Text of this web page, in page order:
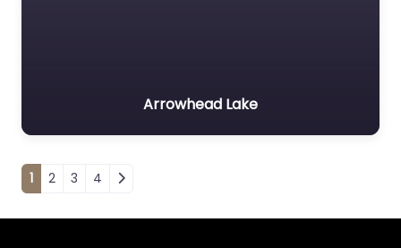
Arrowhead Lake
Posts navigation
1 2 3 4